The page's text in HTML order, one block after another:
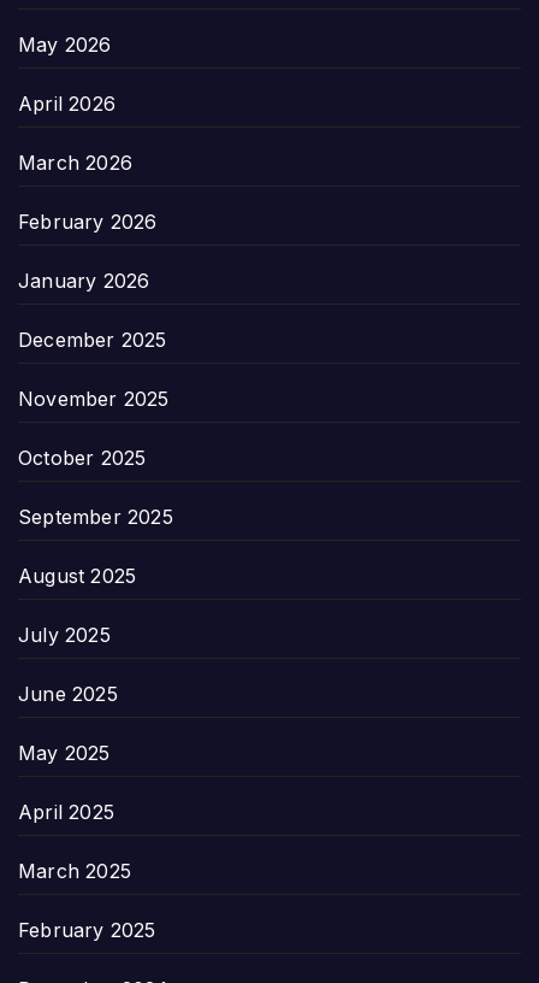
May 2026
April 2026
March 2026
February 2026
January 2026
December 2025
November 2025
October 2025
September 2025
August 2025
July 2025
June 2025
May 2025
April 2025
March 2025
February 2025